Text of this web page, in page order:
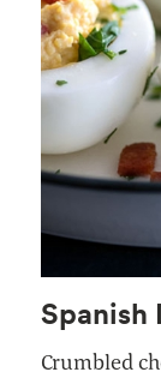
Spanish
Crumbled